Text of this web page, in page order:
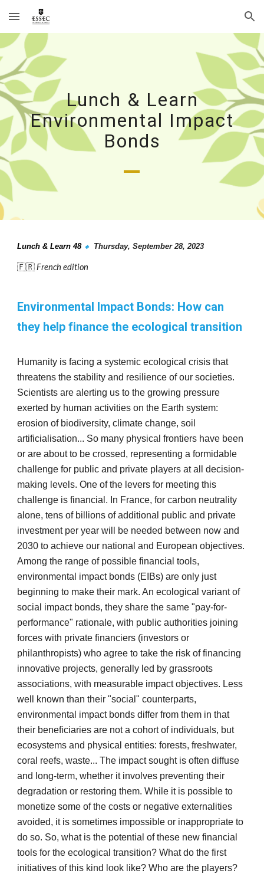
Skip to main content Skip to navigation
Lunch & Learn
Environmental Impact
Bonds
_
Lunch & Learn 48 🔹 Thursday,September 28, 2023
🇫🇷French edition
Environmental Impact Bonds: How can
they help finance the ecological transition
Humanity is facing a systemic ecological crisis that
threatens the stability and resilience of our societies.
Scientists are alerting us to the growing pressure
exerted by human activities on the Earth system:
erosion of biodiversity, climate change, soil
artificialisation... So many physical frontiers have been
or are about to be crossed, representing a formidable
challenge for public and private players at all decision-
making levels. One of the levers for meeting this
challenge is financial. In France, for carbon neutrality
alone, tens of billions of additional public and private
investment per year will be needed between now and
2030 to achieve our national and European objectives.
Among the range of possible financial tools,
environmental impact bonds (EIBs) are only just
beginning to make their mark. An ecological variant of
social impact bonds, they share the same "pay-for-
performance" rationale, with public authorities joining
forces with private financiers (investors or
philanthropists) who agree to take the risk of financing
innovative projects, generally led by grassroots
associations, with measurable impact objectives. Less
well known than their "social" counterparts,
environmental impact bonds differ from them in that
their beneficiaries are not a cohort of individuals, but
ecosystems and physical entities: forests, freshwater,
coral reefs, waste... The impact sought is often diffuse
and long-term, whether it involves preventing their
degradation or restoring them. While it is possible to
monetize some of the costs or negative externalities
avoided, it is sometimes impossible or inappropriate to
do so. So, what is the potential of these new financial
tools for the ecological transition? What do the first
initiatives of this kind look like? Who are the players?